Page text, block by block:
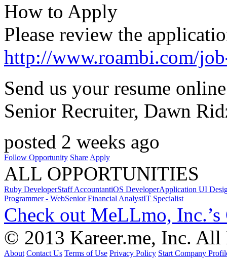
How to Apply
Please review the
http://www.roambi.com/
Send us your resume
Senior Recruiter, Dawn
posted 2 weeks ago
Follow Opportunity Share Apply
ALL OPPORTUNITIES
Ruby DeveloperStaff AccountantiOS DeveloperApplication UI
Programmer - WebSenior Financial AnalystIT Specialist
Check out MeLLmo,
© 2013 Kareer.me, Inc. All
About Contact Us Terms of Use Privacy Policy Start Company